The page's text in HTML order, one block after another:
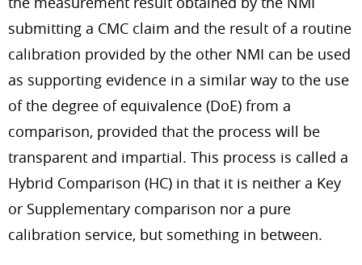
submitting a CMC claim and the result of a routine
calibration provided by the other NMI can be used
as supporting evidence in a similar way to the use
of the degree of equivalence (DoE) from a
comparison, provided that the process will be
transparent and impartial. This process is called a
Hybrid Comparison (HC) in that it is neither a Key
or Supplementary comparison nor a pure
calibration service, but something in between.